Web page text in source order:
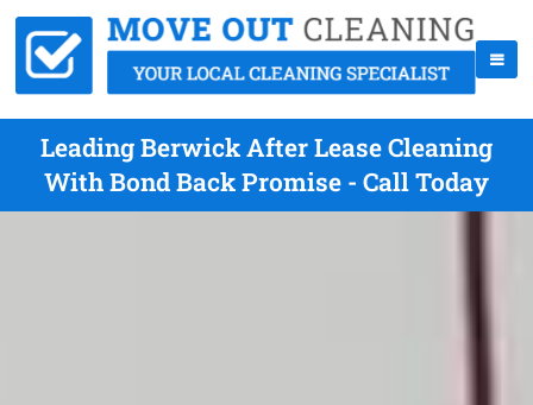
Leading Berwick After Lease Cleaning
With Bond Back Promise - Call Today